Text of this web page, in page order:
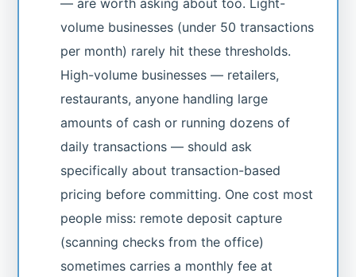
— are worth asking about too. Light-
volume businesses (under 50 transactions
per month) rarely hit these thresholds.
High-volume businesses — retailers,
restaurants, anyone handling large
amounts of cash or running dozens of
daily transactions — should ask
specifically about transaction-based
pricing before committing. One cost most
people miss: remote deposit capture
(scanning checks from the office)
sometimes carries a monthly fee at